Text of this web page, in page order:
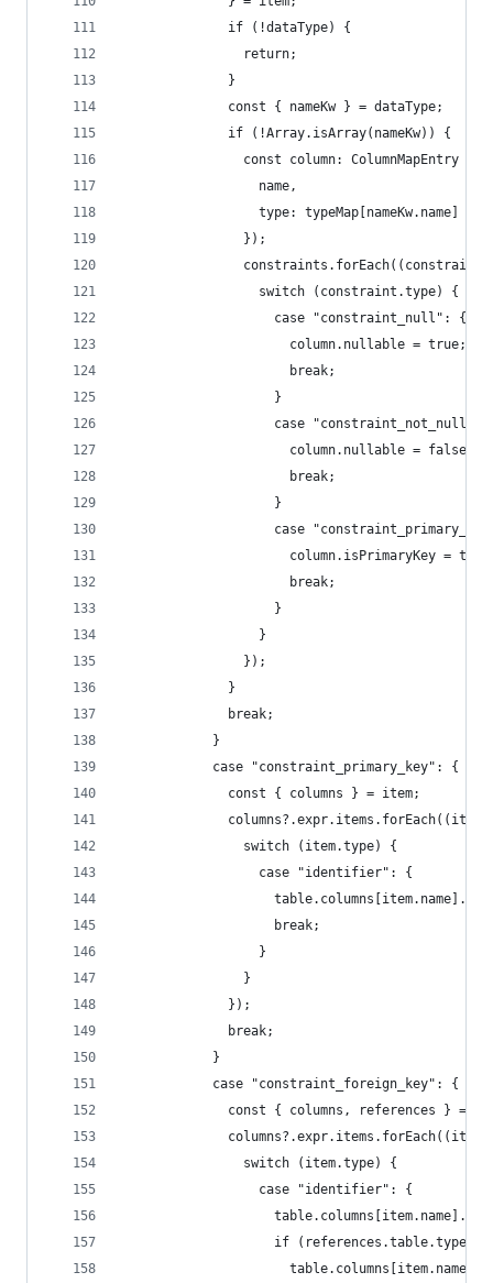
              if (!dataType) {
                return;
              }
              const { nameKw } = dataType;
              if (!Array.isArray(nameKw)) {
const column: ColumnMapEntry =
                  name,
type: typeMap[nameKw.name] ||
                });
constraints.forEach((constraint)
                  switch (constraint.type) {
                    case "constraint_null": {
                      column.nullable = true;
                      break;
                    }
case "constraint_not_null":
                      column.nullable = false;
                      break;
                    }
case
column.isPrimaryKey =
                      break;
                    }
                  }
                });
              }
              break;
            }
            case "constraint_primary_key": {
              const { columns } = item;
columns?.expr.items.forEach((item)
                switch (item.type) {
                  case "identifier": {
                    break;
                  }
                }
              });
              break;
            }
            case "constraint_foreign_key": {
const { columns, references } =
columns?.expr.items.forEach((item)
                switch (item.type) {
                  case "identifier": {
if (references.table.type